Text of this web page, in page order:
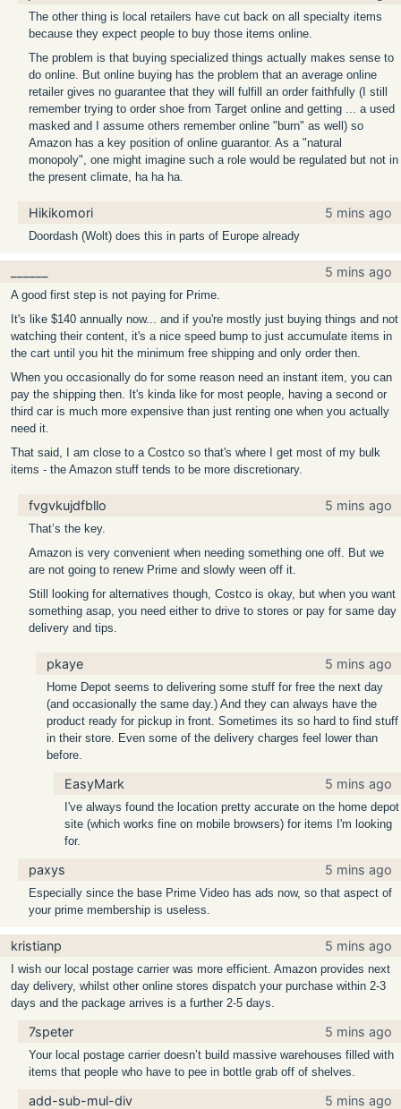
The other thing is local retailers have cut back on all specialty items
because they expect people to buy those items online.
The problem is that buying specialized things actually makes sense to
do online. But online buying has the problem that an average online
retailer gives no guarantee that they will fulfill an order faithfully (I still
remember trying to order shoe from Target online and getting ... a used
masked and I assume others remember online "burn" as well) so
Amazon has a key position of online guarantor. As a "natural
monopoly", one might imagine such a role would be regulated but not in
the present climate, ha ha ha.
Hikikomori 5 mins ago
Doordash (Wolt) does this in parts of Europe already
5 mins ago
A good first step is not paying for Prime.
It's like $140 annually now... and if you're mostly just buying things and not
watching their content, it's a nice speed bump to just accumulate items in
the cart until you hit the minimum free shipping and only order then.
When you occasionally do for some reason need an instant item, you can
pay the shipping then. It's kinda like for most people, having a second or
third car is much more expensive than just renting one when you actually
need it.
That said, I am close to a Costco so that's where I get most of my bulk
items - the Amazon stuff tends to be more discretionary.
fvgvkujdfbllo 5 mins ago
That’s the key.
Amazon is very convenient when needing something one off. But we
are not going to renew Prime and slowly ween off it.
Still looking for alternatives though, Costco is okay, but when you want
something asap, you need either to drive to stores or pay for same day
delivery and tips.
pkaye 5 mins ago
Home Depot seems to delivering some stuff for free the next day
(and occasionally the same day.) And they can always have the
product ready for pickup in front. Sometimes its so hard to find stuff
in their store. Even some of the delivery charges feel lower than
before.
EasyMark 5 mins ago
I've always found the location pretty accurate on the home depot
site (which works fine on mobile browsers) for items I'm looking
for.
paxys 5 mins ago
Especially since the base Prime Video has ads now, so that aspect of
your prime membership is useless.
kristianp 5 mins ago
I wish our local postage carrier was more efficient. Amazon provides next
day delivery, whilst other online stores dispatch your purchase within 2-3
days and the package arrives is a further 2-5 days.
7speter 5 mins ago
Your local postage carrier doesn’t build massive warehouses filled with
items that people who have to pee in bottle grab off of shelves.
add-sub-mul-div 5 mins ago